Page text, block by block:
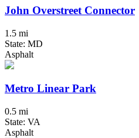
John Overstreet Connector
1.5 mi
State: MD
Asphalt
Metro Linear Park
0.5 mi
State: VA
Asphalt